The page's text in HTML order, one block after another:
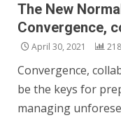
The New
Convergence,
April 30, 2021
Convergence,
be the keys for
managing